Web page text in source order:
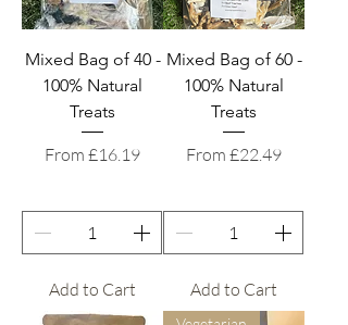
Mixed Bag of 40 -
100% Natural
Treats
From £16.19
Sale Price
Add to Cart
Mixed Bag of 60 -
100% Natural
Treats
From £22.49
Sale Price
Add to Cart